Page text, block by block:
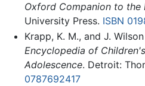
Oxford Companion to the
University Press. ISBN
Krapp, K. M., and J.
Encyclopedia of
Adolescence. Detroit:
0787692417